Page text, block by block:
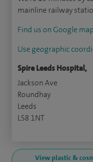
mainline railway
Find us on Google
Use geographic
Spire Leeds Hospital,
Jackson Ave
Roundhay
Leeds
LS8 1NT
View plastic &